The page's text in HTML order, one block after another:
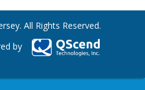
All Rights Reserved.
by